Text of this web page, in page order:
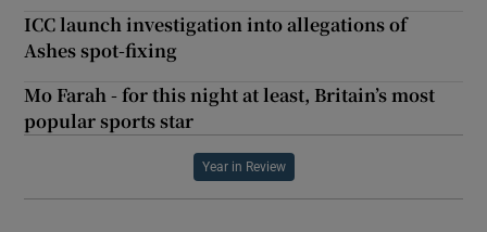
ICC launch investigation into allegations of
Ashes spot-fixing
Mo Farah - for this night at least, Britain’s most
popular sports star
Year in Review